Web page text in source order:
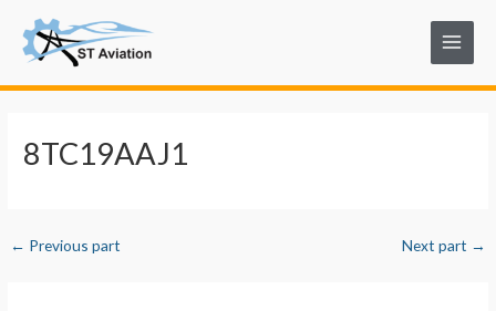
content
Main
Menu
8TC19AAJ1
navigation
← Previous part Next part →